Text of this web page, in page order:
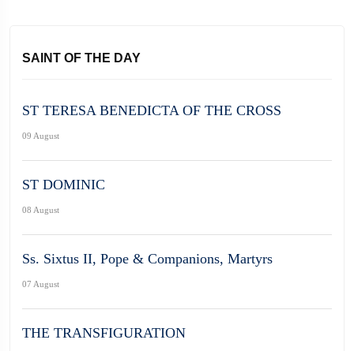
SAINT OF THE DAY
ST TERESA BENEDICTA OF THE CROSS
09 August
ST DOMINIC
08 August
Ss. Sixtus II, Pope & Companions, Martyrs
07 August
THE TRANSFIGURATION